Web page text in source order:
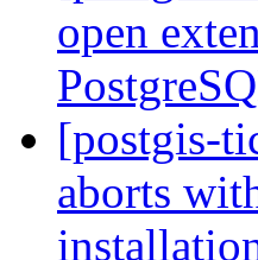
open
[postgis-
aborts